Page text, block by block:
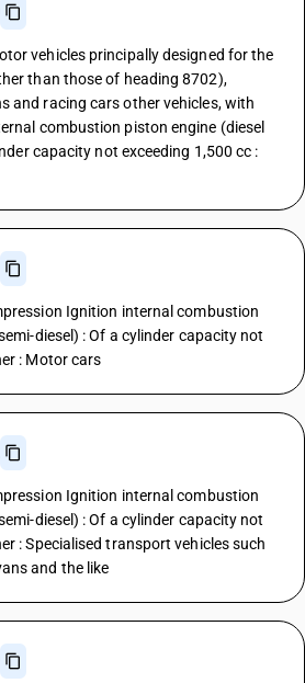
vehicles principally designed for the
than those of heading 8702),
and racing cars other vehicles, with
combustion piston engine (diesel
capacity not exceeding 1,500 cc :
Ignition internal combustion
diesel) : Of a cylinder capacity not
: Motor cars
Ignition internal combustion
diesel) : Of a cylinder capacity not
: Specialised transport vehicles such
and the like